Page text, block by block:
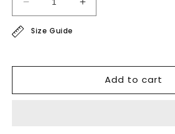
Decrease
quantity
for
-
soft
Increase
quantity
-
super
soft
Size Guide
Add to cart